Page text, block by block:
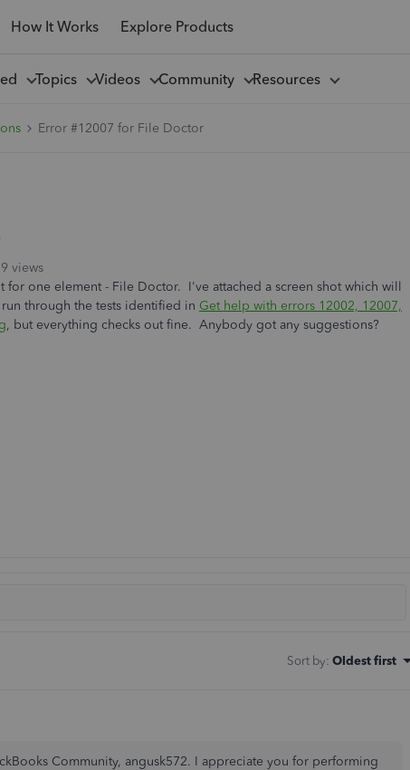
How It Works Explore Products
Topics Videos Community Resources
Error #12007 for File Doctor
views
for one element - File Doctor. I've attached a screen shot which will
through the tests identified in Get help with errors 12002, 12007,
, but everything checks out fine. Anybody got any suggestions?
Sort by: Oldest first
Community, angusk572. I appreciate you for performing